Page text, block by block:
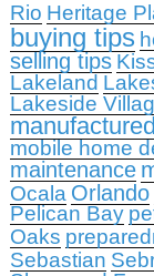
Rio Heritage
buying tips
selling tips
Lakeland
Lakeside
mobile home
maintenance
Ocala Orlando
Pelican Bay
Oaks
Sebastian